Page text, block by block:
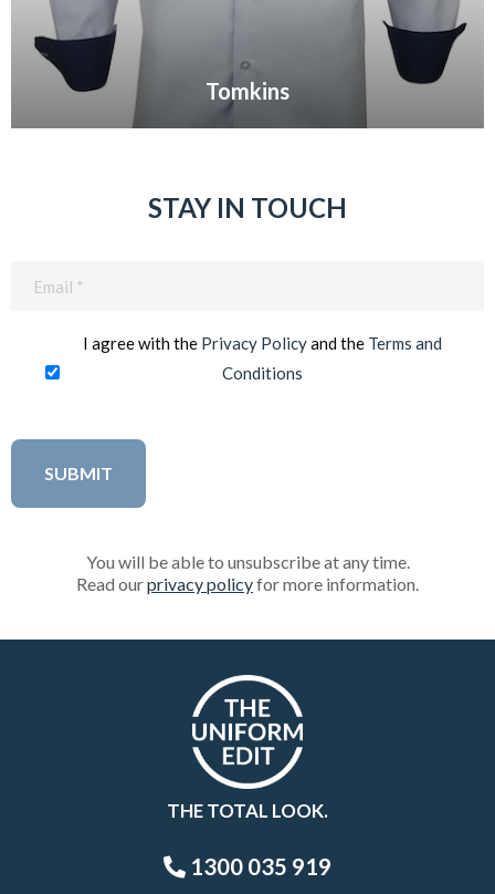
Tomkins
STAY IN TOUCH
I agree with the Privacy Policyand the Terms and
Conditions
You will be able to unsubscribe at any time.
Read ourprivacy policyfor more information.
THE TOTAL LOOK.
1300 035 919